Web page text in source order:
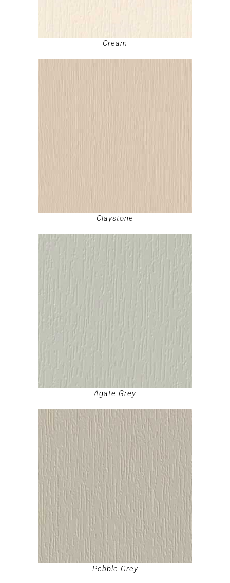
Cream
Claystone
Agate Grey
Pebble Grey